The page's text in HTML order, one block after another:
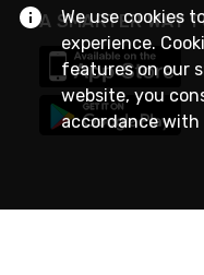
A SMARTER WAY
We use cookies
experience.
features on our
website, you
accordance with